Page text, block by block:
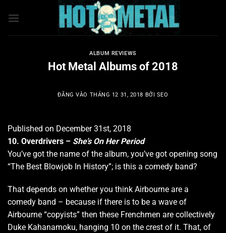
qua
ALBUM REVIEWS
Hot Metal Albums of 2018
ĐĂNG VÀO THÁNG 12 31, 2018 BỞI SEO
Published on December 31st, 2018
10. Overdrivers – She’s On Her Period
You’ve got the name of the album, you’ve got opening song
“The Best Blowjob In History”; is this a comedy band?
That depends on whether you think Airbourne are a
comedy band – because if there is to be a wave of
Airbourne “copyists” then these Frenchmen are collectively
Duke Kahanamoku, hanging 10 on the crest of it. That, of